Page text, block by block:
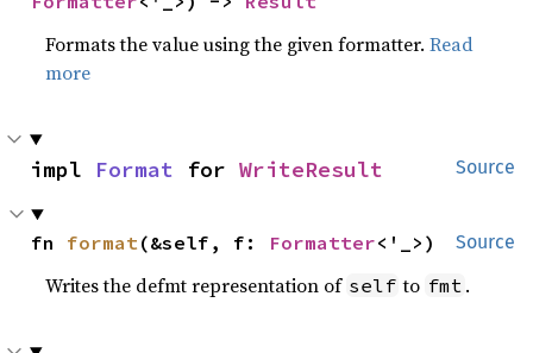
Formats the value using the given formatter.Read
more
Source
impl Format for WriteResult
Source
fn format(&self, f: Formatter<'_>)
Writes the defmt representation of self to fmt .